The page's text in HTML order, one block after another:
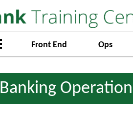
Front End Ops
Banking